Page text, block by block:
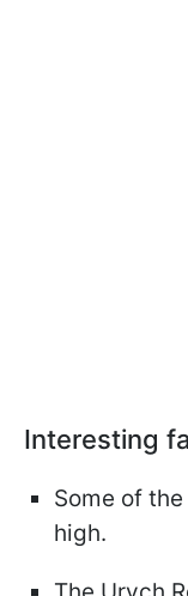
Interesting
Some of
high.